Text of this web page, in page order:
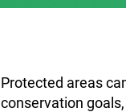
Protected areas
conservation